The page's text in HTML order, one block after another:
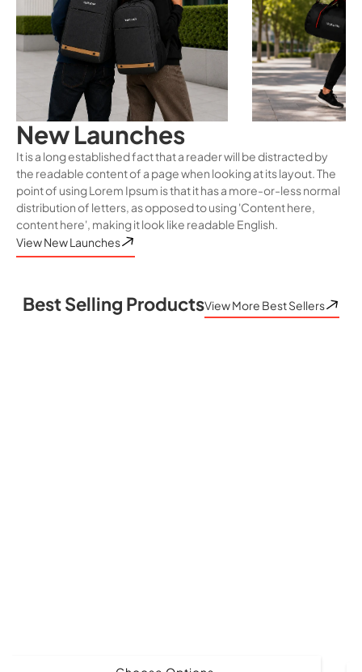
New Launches
It is a long established fact that a reader will be distracted by
the readable content of a page when looking at its layout. The
point of using Lorem Ipsum is that it has a more-or-less normal
distribution of letters, as opposed to using 'Content here,
content here', making it look like readable English.
View New Launches
Best Selling ProductsView More Best Sellers